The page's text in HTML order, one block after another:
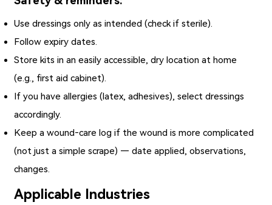
Use dressings only as intended (check if sterile).
Follow expiry dates.
Store kits in an easily accessible, dry location at home
(e.g., first aid cabinet).
If you have allergies (latex, adhesives), select dressings
accordingly.
Keep a wound‑care log if the wound is more complicated
(not just a simple scrape) — date applied, observations,
changes.
Applicable Industries